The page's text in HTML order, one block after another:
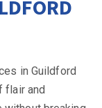
in Guildford
flair and